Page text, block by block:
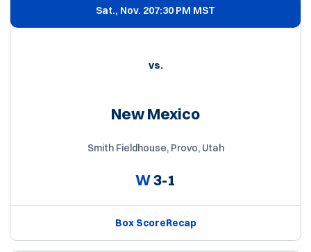
Sat., Nov. 207:30 PM MST
vs.
New Mexico
Smith Fieldhouse, Provo, Utah
W3-1
Box ScoreRecap